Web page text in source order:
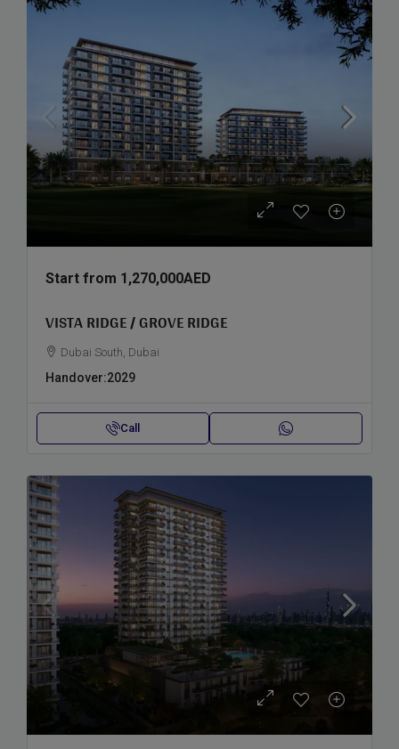
Start from 1,270,000AED
VISTA RIDGE / GROVE RIDGE
Dubai South, Dubai
Handover:2029
Call